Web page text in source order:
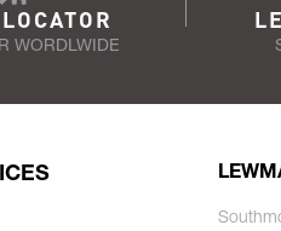
WORDLWIDE